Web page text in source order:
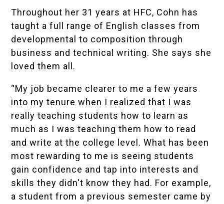
Throughout her 31 years at HFC, Cohn has
taught a full range of English classes from
developmental to composition through
business and technical writing. She says she
loved them all.
“My job became clearer to me a few years
into my tenure when I realized that I was
really teaching students how to learn as
much as I was teaching them how to read
and write at the college level. What has been
most rewarding to me is seeing students
gain confidence and tap into interests and
skills they didn't know they had. For example,
a student from a previous semester came by